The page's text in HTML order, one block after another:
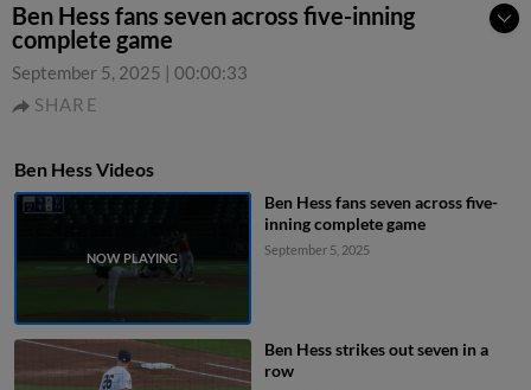
Ben Hess fans seven across five-inning
complete game
September 5, 2025 | 00:00:33
SHARE
Ben Hess Videos
Ben Hess fans seven across five-
inning complete game
September 5, 2025
Ben Hess strikes out seven in a
row